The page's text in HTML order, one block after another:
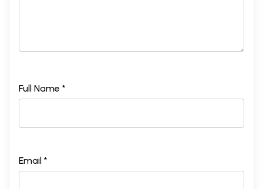
Full Name *
Email *